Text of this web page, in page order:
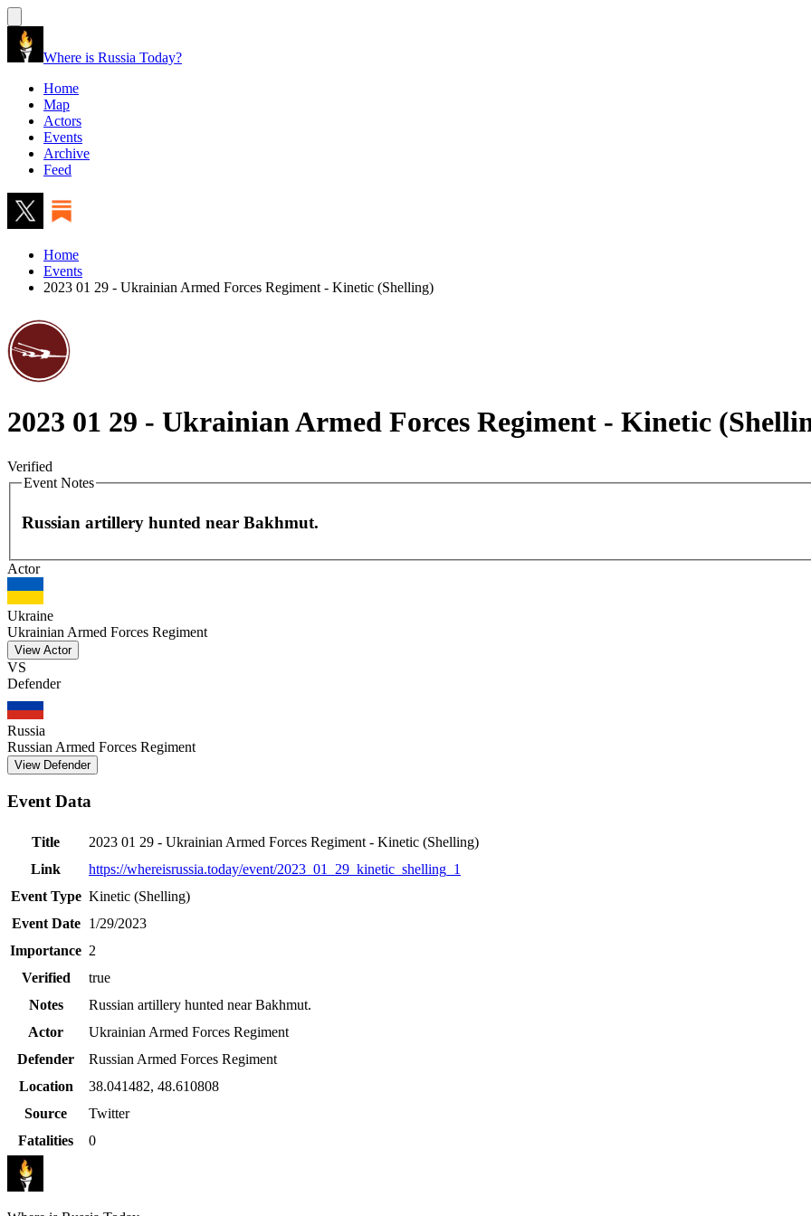
Where is Russia Today?
Home
Map
Actors
Events
Archive
Feed
Home
Events
2023 01 29 - Ukrainian Armed Forces Regiment - Kinetic (Shelling)
2023 01 29 - Ukrainian Armed Forces Regiment - Kinetic
Verified
Event Notes
Russian artillery hunted near Bakhmut.
+
−
Actor
Ukraine
Ukrainian Armed Forces Regiment
View Actor
VS
Defender
Russia
Russian Armed Forces Regiment
View Defender
Event Data
Title
2023 01 29 - Ukrainian Armed Forces Regiment - Kinetic (Shelling)
Link
https://whereisrussia.today/event/2023_01_29_kinetic_shelling_1
Event Type Kinetic (Shelling)
Event Date
1/29/2023
Importance 2
Verified
true
Notes
Russian artillery hunted near Bakhmut.
Actor
Ukrainian Armed Forces Regiment
Defender
Russian Armed Forces Regiment
Location
38.041482, 48.610808
Source
Twitter
Fatalities
0